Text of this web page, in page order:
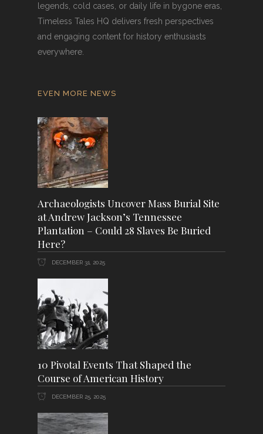
legends, cold cases, or daily life in bygone eras,
Timeless Tales HQ delivers fresh perspectives
and engaging content for history enthusiasts
everywhere.
EVEN MORE NEWS
Archaeologists Uncover Mass Burial Site
at Andrew Jackson’s Tennessee
Plantation – Could 28 Slaves Be Buried
Here?
DECEMBER 31, 2025
10 Pivotal Events That Shaped the
Course of American History
DECEMBER 25, 2025